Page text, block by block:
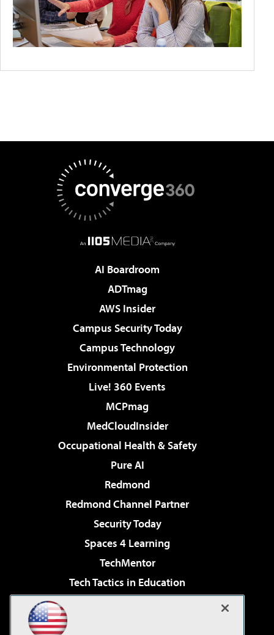
AI Boardroom
ADTmag
AWS Insider
Campus Security Today
Campus Technology
Environmental Protection
Live! 360 Events
MCPmag
MedCloudInsider
Occupational Health & Safety
Pure AI
Redmond
Redmond Channel Partner
Security Today
Spaces 4 Learning
TechMentor
Tech Tactics in Education
Virtualization & Cloud Review